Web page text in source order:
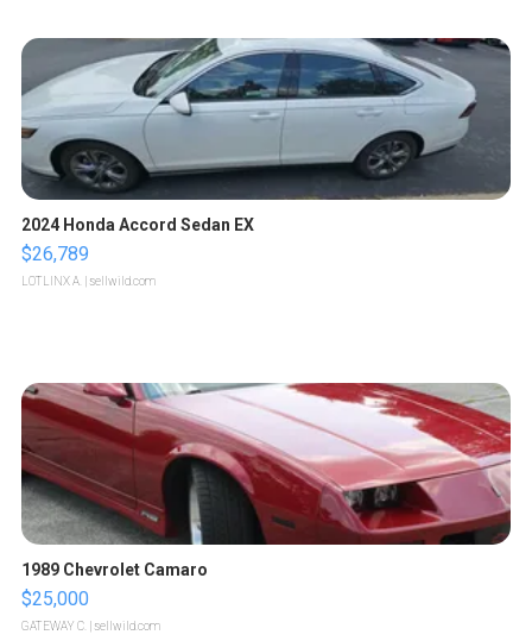
2024 Honda Accord Sedan EX
$26,789
LOTLINX A. | sellwild.com
1989 Chevrolet Camaro
$25,000
GATEWAY C. | sellwild.com